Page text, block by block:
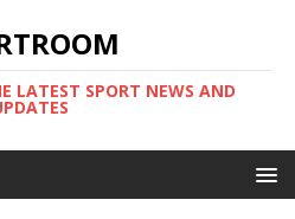
LATEST SPORT NEWS AND